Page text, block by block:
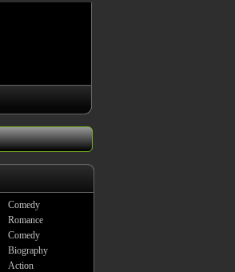
Comedy
Romance
Comedy
Biography
Action